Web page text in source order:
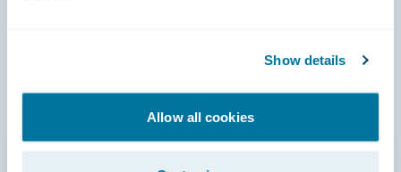
Show details
Allow all cookies
Developer